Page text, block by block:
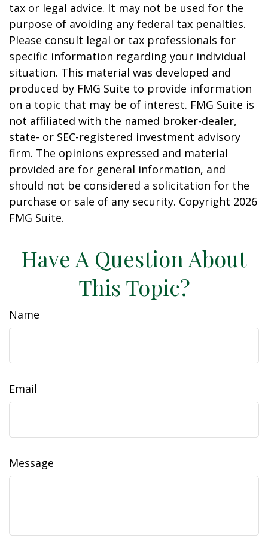
tax or legal advice. It may not be used for the
purpose of avoiding any federal tax penalties.
Please consult legal or tax professionals for
specific information regarding your individual
situation. This material was developed and
produced by FMG Suite to provide information
on a topic that may be of interest. FMG Suite is
not affiliated with the named broker-dealer,
state- or SEC-registered investment advisory
firm. The opinions expressed and material
provided are for general information, and
should not be considered a solicitation for the
purchase or sale of any security. Copyright 2026
FMG Suite.
Have A Question About
This Topic?
Name
Email
Message